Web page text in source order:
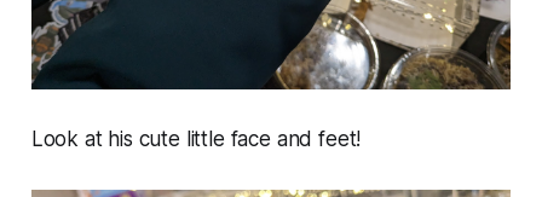
Look at his cute little face and feet!